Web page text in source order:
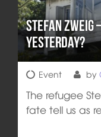
Stefan Zweig
Yesterday?
Event by
The refugee
fate tell us as